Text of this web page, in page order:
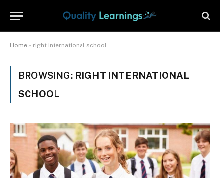
Home » right international school
BROWSING: RIGHT INTERNATIONAL
SCHOOL